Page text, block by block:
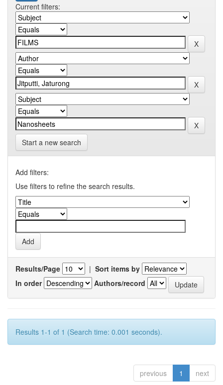
Current filters:
Start a new search
Add filters:
Use filters to refine the search results.
Results/Page | Sort items by
In order
Authors/record
Results 1-1 of 1 (Search time: 0.001 seconds).
previous 1 next